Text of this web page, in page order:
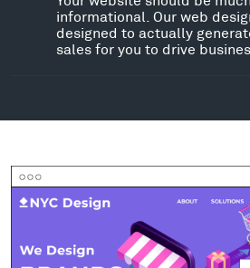
informational. Our web
designed to actually
sales for you to drive